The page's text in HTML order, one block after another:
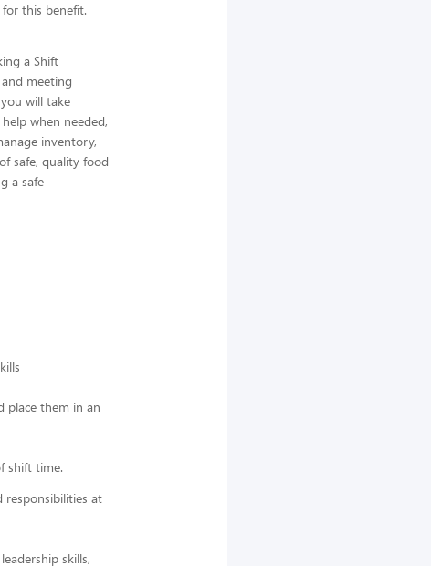
this benefit.
a Shift
meeting
will take
when needed,
inventory,
safe, quality food
a safe
place them in an
shift time.
at
skills,